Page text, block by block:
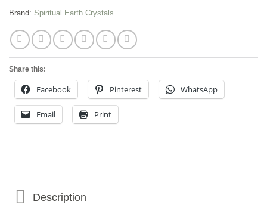
Brand: Spiritual Earth Crystals
Share this:
Facebook Pinterest WhatsApp
Email Print
Description